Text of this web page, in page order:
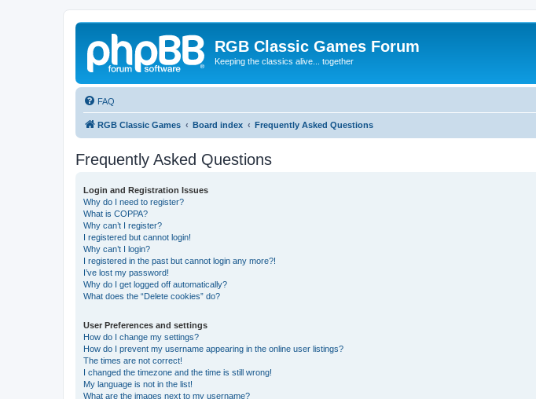
RGB Classic Games Forum
Keeping the classics alive... together
FAQ
RGB Classic Games Board index Frequently Asked Questions
Frequently Asked Questions
Login and Registration Issues
Why do I need to register?
What is COPPA?
Why can’t I register?
I registered but cannot login!
Why can’t I login?
I registered in the past but cannot login any more?!
I’ve lost my password!
Why do I get logged off automatically?
What does the “Delete cookies” do?
User Preferences and settings
How do I change my settings?
How do I prevent my username appearing in the online user listings?
The times are not correct!
I changed the timezone and the time is still wrong!
My language is not in the list!
What are the images next to my username?